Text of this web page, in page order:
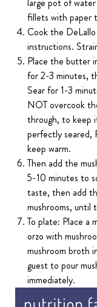
fillets with paper
Cook the
instructions.
Place the butter
for 2-3 minutes,
Sear for 1-3
NOT overcook
through, to keep
perfectly seared,
keep warm.
Then add the
5-10 minutes to
taste, then add
mushrooms, until
To plate: Place a
orzo with
mushroom broth
guest to pour
immediately.